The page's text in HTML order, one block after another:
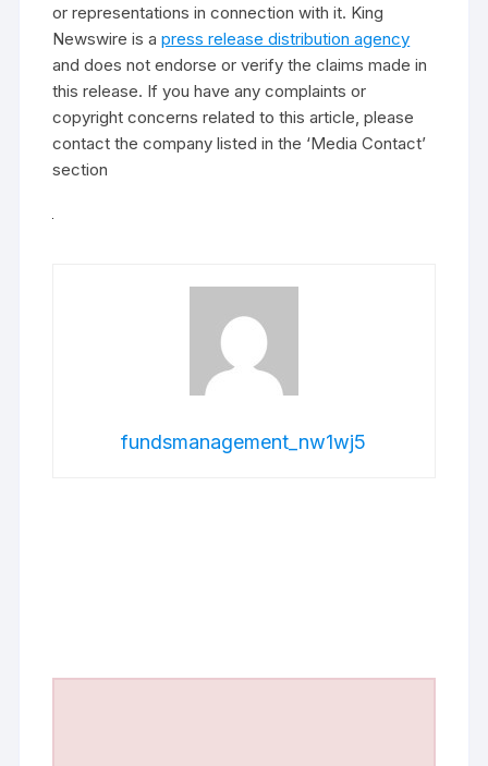
or representations in connection with it. King
Newswire is apress release distribution agency
and does not endorse or verify the claims made in
this release. If you have any complaints or
copyright concerns related to this article, please
contact the company listed in the ‘Media Contact’
section
fundsmanagement_nw1wj5